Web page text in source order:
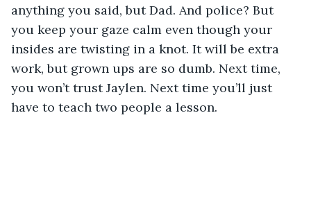
anything you said, but Dad. And police? But
you keep your gaze calm even though your
insides are twisting in a knot. It will be extra
work, but grown ups are so dumb. Next time,
you won’t trust Jaylen. Next time you’ll just
have to teach two people a lesson.